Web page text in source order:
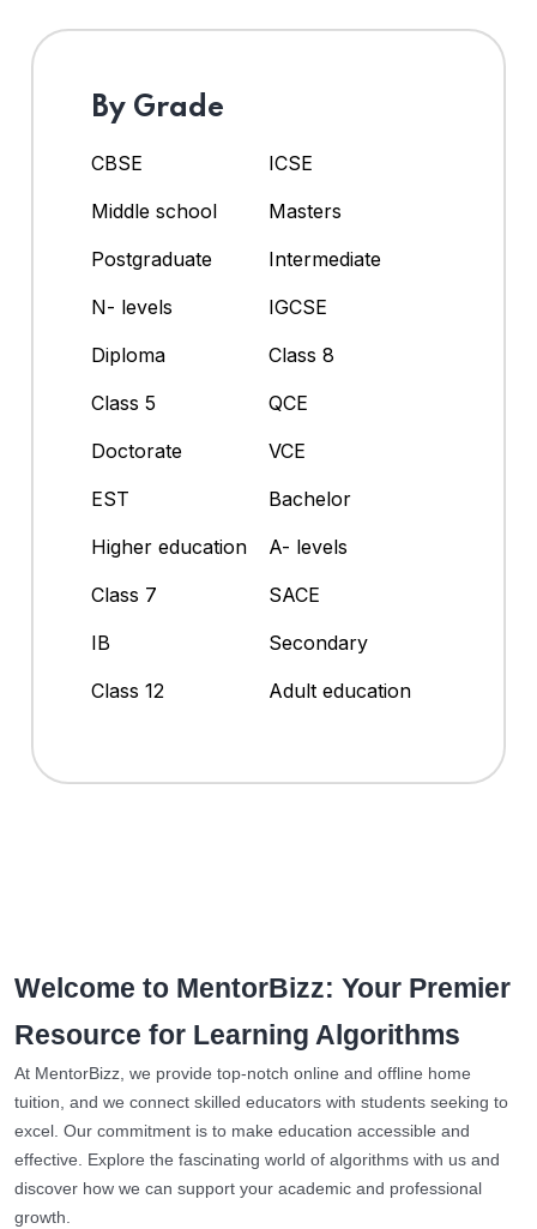
By Grade
CBSE
ICSE
Middle school
Masters
Postgraduate
Intermediate
N- levels
IGCSE
Diploma
Class 8
Class 5
QCE
Doctorate
VCE
EST
Bachelor
Higher education
A- levels
Class 7
SACE
IB
Secondary
Class 12
Adult education
Welcome to MentorBizz: Your Premier
Resource for Learning Algorithms
At MentorBizz, we provide top-notch online and offline home
tuition, and we connect skilled educators with students seeking to
excel. Our commitment is to make education accessible and
effective. Explore the fascinating world of algorithms with us and
discover how we can support your academic and professional
growth.